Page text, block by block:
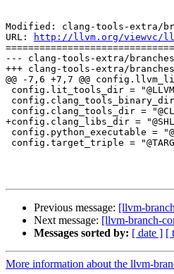
Modified: clang-tools-extra/
URL:
http://llvm.org/viewvc/
--- clang-tools-extra/
+++ clang-tools-extra/
@@ -7,6 +7,7 @@
+config.clang_libs_dir =
Previous message: [llvm-
Next message: [llvm-branch-
Messages sorted by: [ date ] [
More information about the llvm-